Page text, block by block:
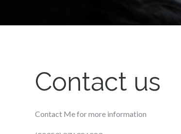
Contact us
Contact Me for more information